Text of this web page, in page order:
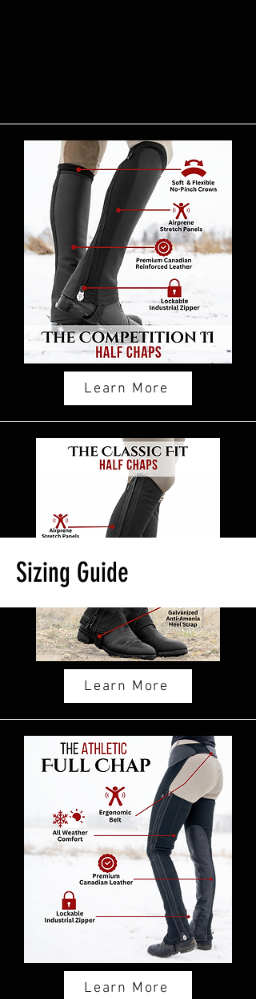
Learn More
Learn More
Learn More
Sizing Guide